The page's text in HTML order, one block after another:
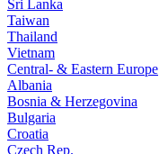
Sri Lanka
Taiwan
Thailand
Vietnam
Central- & Eastern Europe
Albania
Bosnia & Herzegovina
Bulgaria
Croatia
Czech Rep.